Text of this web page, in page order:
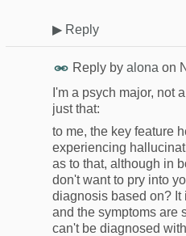
▶ Reply
Reply by alona on
I'm a psych major, not
just that:
to me, the key feature
experiencing
as to that, although in
don't want to pry into
diagnosis based on? It
and the symptoms are
can't be diagnosed